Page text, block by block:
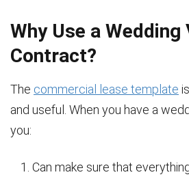
Why Use a Wedding
Contract?
The commercial lease template
and useful. When you have a
you:
Can make sure that